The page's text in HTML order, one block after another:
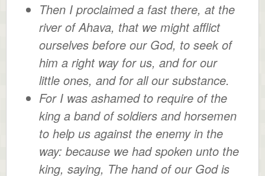
Then I proclaimed a fast there, at the
river of Ahava, that we might afflict
ourselves before our God, to seek of
him a right way for us, and for our
little ones, and for all our substance.
For I was ashamed to require of the
king a band of soldiers and horsemen
to help us against the enemy in the
way: because we had spoken unto the
king, saying, The hand of our God is